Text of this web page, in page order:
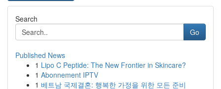
Search
Go
Published News
1 Lipo C Peptide: The New Frontier in Skincare?
1 Abonnement IPTV
1 베트남 국제결혼: 행복한 가정을 위한 모든 준비